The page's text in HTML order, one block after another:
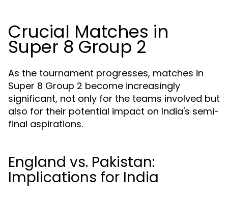
Crucial Matches in
Super 8 Group 2
As the tournament progresses, matches in
Super 8 Group 2 become increasingly
significant, not only for the teams involved but
also for their potential impact on India's semi-
final aspirations.
England vs. Pakistan:
Implications for India